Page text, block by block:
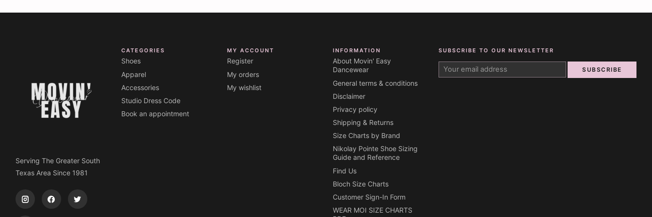
Serving The Greater South
Texas Area Since 1981
CATEGORIES
Shoes
Apparel
Accessories
Studio Dress Code
Book an appointment
MY ACCOUNT
Register
My orders
My wishlist
INFORMATION
About Movin' Easy
Dancewear
General terms & conditions
Disclaimer
Privacy policy
Shipping & Returns
Size Charts by Brand
Nikolay Pointe Shoe Sizing
Guide and Reference
Find Us
Bloch Size Charts
Customer Sign-In Form
WEAR MOI SIZE CHARTS
SUBSCRIBE TO OUR NEWSLETTER
SUBSCRIBE